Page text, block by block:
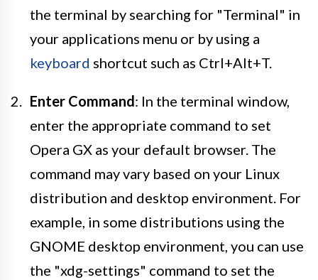
the terminal by searching for "Terminal" in
your applications menu or by using a
keyboard shortcut such as Ctrl+Alt+T.
Enter Command: In the terminal window,
enter the appropriate command to set
Opera GX as your default browser. The
command may vary based on your Linux
distribution and desktop environment. For
example, in some distributions using the
GNOME desktop environment, you can use
the "xdg-settings" command to set the